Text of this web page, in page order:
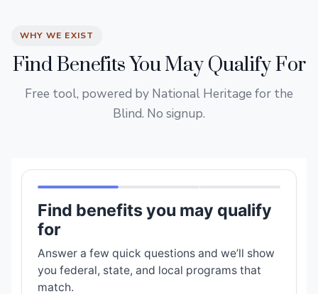
WHY WE EXIST
Find Benefits You May Qualify For
Free tool, powered by National Heritage for the
Blind. No signup.